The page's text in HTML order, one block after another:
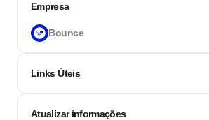
Empresa
Bounce
Links Úteis
Atualizar informações